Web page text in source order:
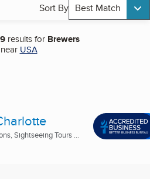
Sort By Best Match
results for Brewers
near USA
Sightseeing Tours ...